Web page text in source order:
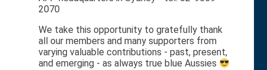
2070
We take this opportunity to gratefully thank
all our members and many supporters from
varying valuable contributions - past, present,
and emerging - as always true blue Aussies